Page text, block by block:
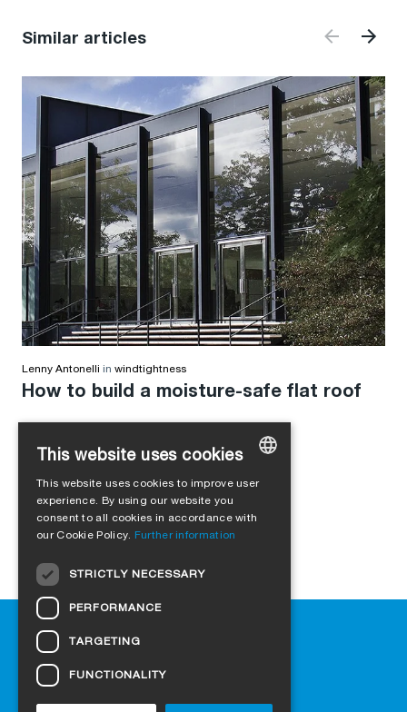
Similar articles
Lenny Antonelli in windtightness
How to build a moisture-safe flat roof
Help
Downloads
Retail outlets
GERMAN
ENGLISH
This website uses cookies
This website uses cookies to improve user
experience. By using our website you
consent to all cookies in accordance with
our Cookie Policy. Further information
STRICTLY NECESSARY
PERFORMANCE
TARGETING
FUNCTIONALITY